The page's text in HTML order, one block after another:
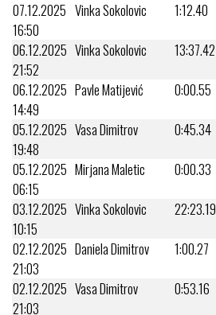
07.12.2025
16:50
Vinka Sokolovic 1:12.40
06.12.2025
21:52
Vinka Sokolovic 13:37.42
06.12.2025
14:49
Pavle Matijević 0:00.55
05.12.2025
19:48
Vasa Dimitrov 0:45.34
05.12.2025
06:15
Mirjana Maletic 0:00.33
03.12.2025
10:15
Vinka Sokolovic 22:23.19
02.12.2025
21:03
Daniela Dimitrov 1:00.27
02.12.2025
21:03
Vasa Dimitrov 0:53.16